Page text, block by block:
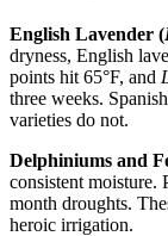
English Lavender (
dryness, English
points hit 65°F, and
three weeks.
varieties do not.
Delphiniums and
consistent moisture.
month droughts.
heroic irrigation.